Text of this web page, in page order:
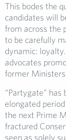
This bodes the
candidates will
from across the
to be carefully
dynamic:
advocates
former
“Partygate” has
elongated
the next Prime
fractured
seen as solely